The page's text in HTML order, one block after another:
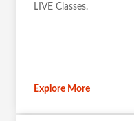
LIVE Classes.
Explore More